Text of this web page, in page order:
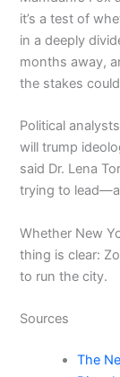
it’s a test of
in a deeply
months away,
the stakes
Political
will trump
said Dr. Lena
trying to
Whether New
thing is clear:
to run the city.
Sources
The